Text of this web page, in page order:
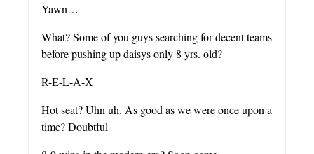
Yawn…
What? Some of you guys searching for decent teams
before pushing up daisys only 8 yrs. old?
R-E-L-A-X
Hot seat? Uhn uh. As good as we were once upon a
time? Doubtful